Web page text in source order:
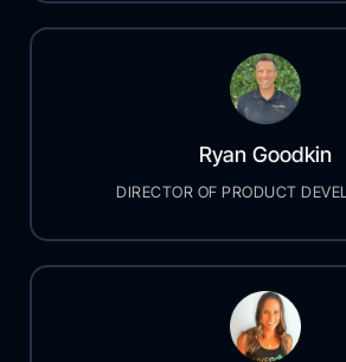
Ryan Goodkin
DIRECTOR OF PRODUCT